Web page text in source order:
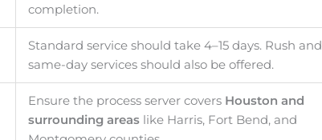
completion.
Standard service should take 4–15 days. Rush and
same-day services should also be offered.
Ensure the process server covers Houston and
surrounding areas like Harris, Fort Bend, and